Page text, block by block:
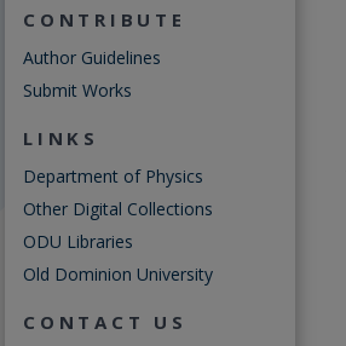
CONTRIBUTE
Author Guidelines
Submit Works
LINKS
Department of Physics
Other Digital Collections
ODU Libraries
Old Dominion University
CONTACT US